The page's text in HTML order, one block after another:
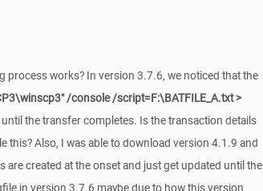
process works? In version 3.7.6, we noticed that the
/console /script=F:\BATFILE_A.txt >
the transfer completes. Is the transaction details
this? Also, I was able to download version 4.1.9 and
created at the onset and just get updated until the
in version 3.7.6 maybe due to how this version